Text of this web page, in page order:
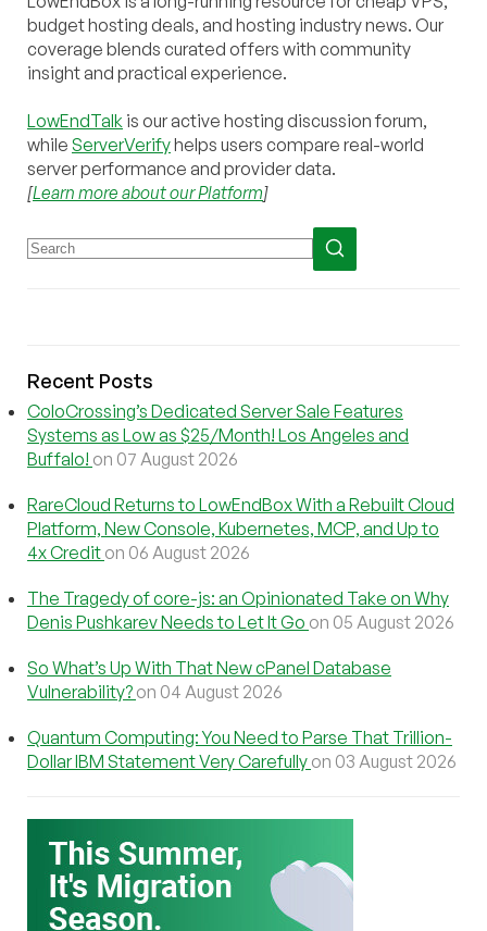
budget hosting deals, and hosting industry news. Our
coverage blends curated offers with community
insight and practical experience.
LowEndTalk is our active hosting discussion forum,
while ServerVerifyhelps users compare real-world
server performance and provider data.
[Learn more about our Platform]
Recent Posts
ColoCrossing’s Dedicated Server Sale Features
Systems as Low as $25/Month! Los Angeles and
Buffalo! on 07 August 2026
RareCloud Returns to LowEndBox With a Rebuilt Cloud
Platform, New Console, Kubernetes, MCP, and Up to
4x Credit on 06 August 2026
The Tragedy of core-js: an Opinionated Take on Why
Denis Pushkarev Needs to Let It Go on 05 August 2026
So What’s Up With That New cPanel Database
Vulnerability? on 04 August 2026
Quantum Computing: You Need to Parse That Trillion-
Dollar IBM Statement Very Carefully on 03 August 2026